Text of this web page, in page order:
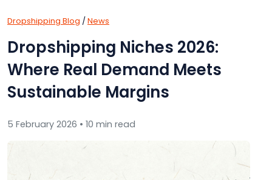
Dropshipping Blog /News
Dropshipping Niches 2026:
Where Real Demand Meets
Sustainable Margins
5 February 2026 • 10 min read